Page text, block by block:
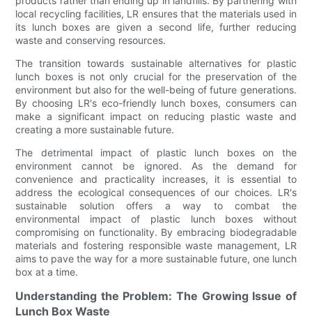
local recycling facilities, LR ensures that the materials used in
its lunch boxes are given a second life, further reducing
waste and conserving resources.
The transition towards sustainable alternatives for plastic
lunch boxes is not only crucial for the preservation of the
environment but also for the well-being of future generations.
By choosing LR's eco-friendly lunch boxes, consumers can
make a significant impact on reducing plastic waste and
creating a more sustainable future.
The detrimental impact of plastic lunch boxes on the
environment cannot be ignored. As the demand for
convenience and practicality increases, it is essential to
address the ecological consequences of our choices. LR's
sustainable solution offers a way to combat the
environmental impact of plastic lunch boxes without
compromising on functionality. By embracing biodegradable
materials and fostering responsible waste management, LR
aims to pave the way for a more sustainable future, one lunch
box at a time.
Understanding the Problem: The Growing Issue of
Lunch Box Waste